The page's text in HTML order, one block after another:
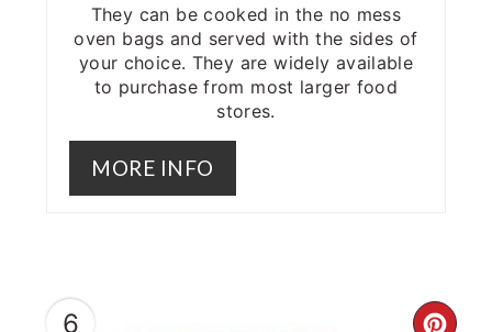
They can be cooked in the no mess
oven bags and served with the sides of
your choice. They are widely available
to purchase from most larger food
stores.
MORE INFO
6